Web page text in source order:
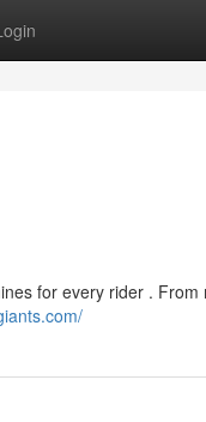
for every rider . From